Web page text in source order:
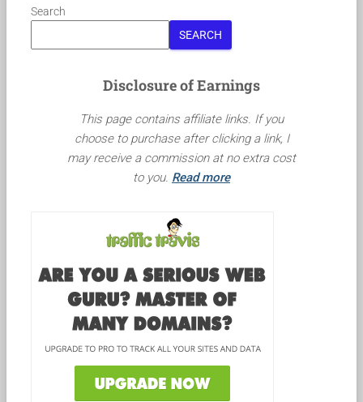
Search
SEARCH
Disclosure of Earnings
This page contains affiliate links. If you
choose to purchase after clicking a link, I
may receive a commission at no extra cost
to you. Read more